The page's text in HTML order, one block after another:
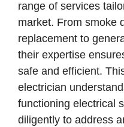
range of services
market. From smoke
replacement to
their expertise
safe and efficient.
electrician
functioning electrical
diligently to address